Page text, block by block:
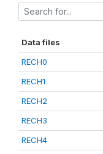
Data files
RECH0
RECH1
RECH2
RECH3
RECH4